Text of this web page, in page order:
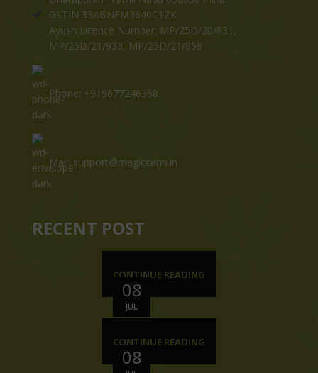
GSTIN 33ABNFM3640C1ZK
Ayush Licence Number: MP/25D/20/831,
MP/25D/21/933, MP/25D/21/859
Phone: +919677246358
Mail: support@magiccann.in
RECENT POST
08
JUL
CONTINUE READING
08
CONTINUE READING